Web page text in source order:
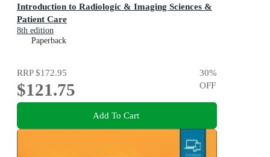
Introduction to Radiologic & Imaging Sciences &
Patient Care
8th edition
Paperback
RRP$172.95
$121.75
30%
OFF
Add To Cart